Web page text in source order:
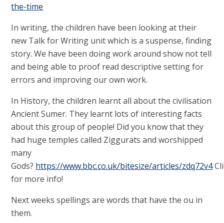
the-time
In writing, the children have been looking at their
new Talk for Writing unit which is a suspense, finding
story. We have been doing work around show not tell
and being able to proof read descriptive setting for
errors and improving our own work.
In History, the children learnt all about the civilisation
Ancient Sumer. They learnt lots of interesting facts
about this group of people! Did you know that they
had huge temples called Ziggurats and worshipped
many
Gods? https://www.bbc.co.uk/bitesize/articles/zdq72v4
for more info!
Next weeks spellings are words that have the ou in
them.